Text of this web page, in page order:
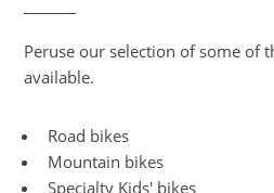
Peruse our selection of some of
available.
Road bikes
Mountain bikes
Specialty Kids' bikes